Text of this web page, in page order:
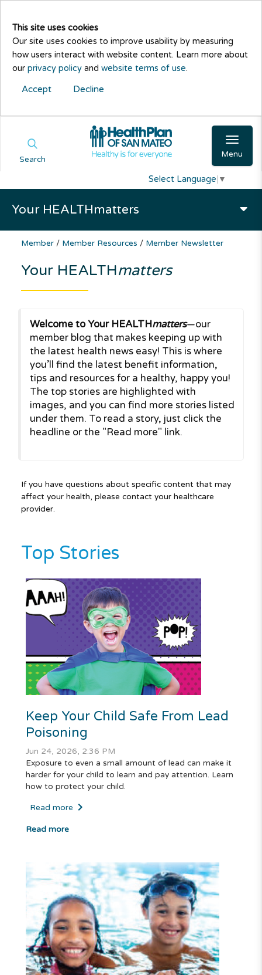
This site uses cookies
Our site uses cookies to improve usability by measuring
how users interact with website content. Learn more about
our privacy policy and website terms of use.
Accept Decline
Menu
Search
Select Language ▼
Your HEALTHmatters
Member / Member Resources / Member Newsletter
Your HEALTHmatters
Welcome to Your HEALTHmatters—our
member blog that makes keeping up with
the latest health news easy! This is where
you’ll find the latest benefit information,
tips and resources for a healthy, happy you!
The top stories are highlighted with
images, and you can find more stories listed
under them. To read a story, just click the
headline or the "Read more" link.
If you have questions about specific content that may
affect your health, please contact your healthcare
provider.
Top Stories
Keep Your Child Safe From Lead
Poisoning
Jun 24, 2026, 2:36 PM
Exposure to even a small amount of lead can make it
harder for your child to learn and pay attention. Learn
how to protect your child.
Read more
Read more